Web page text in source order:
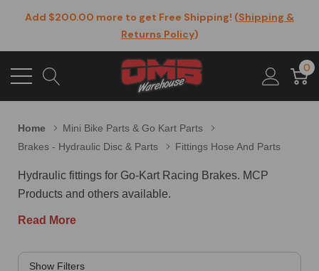
Add $200.00 more to get Free Shipping! (Shipping &
Returns Policy)
0
Home
Mini Bike Parts & Go Kart Parts
Brakes - Hydraulic Disc & Parts
Fittings Hose And Parts
Hydraulic fittings for Go-Kart Racing Brakes. MCP
Products and others available.
Read More